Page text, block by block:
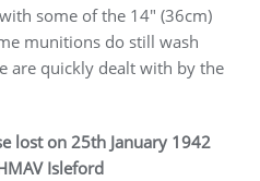
some of the 14″ (36cm)
munitions do still wash
are quickly dealt with by the
lost on 25th January 1942
Isleford